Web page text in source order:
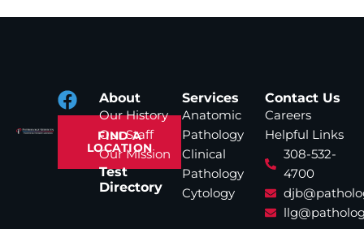
FIND A
LOCATION
About
Our History
Our Staff
Our Mission
Test
Directory
Services
Anatomic
Pathology
Clinical
Pathology
Cytology
Contact Us
Careers
Helpful Links
308-532-
4700